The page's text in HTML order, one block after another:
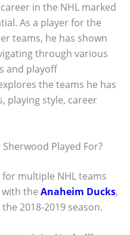
in the NHL marked
As a player for the
teams, he has shown
through various
and playoff
the teams he has
playing style, career
Played For?
multiple NHL teams
the Anaheim Ducks,
2018-2019 season.